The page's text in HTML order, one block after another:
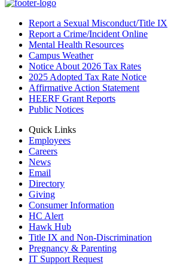
Report a Sexual Misconduct/Title IX
Report a Crime/Incident Online
Mental Health Resources
Campus Weather
Notice About 2026 Tax Rates
2025 Adopted Tax Rate Notice
Affirmative Action Statement
HEERF Grant Reports
Public Notices
Quick Links
Employees
Careers
News
Email
Directory
Giving
Consumer Information
HC Alert
Hawk Hub
Title IX and Non-Discrimination
Pregnancy & Parenting
IT Support Request